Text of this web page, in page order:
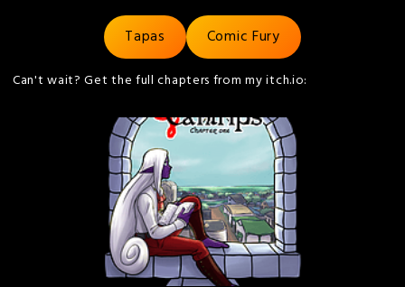
Tapas Comic Fury
Can't wait? Get the full chapters from my itch.io: